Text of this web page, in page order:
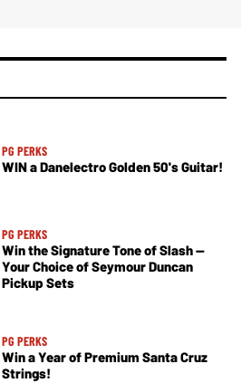
PG PERKS
WIN a Danelectro Golden 50's Guitar!
PG PERKS
Win the Signature Tone of Slash —
Your Choice of Seymour Duncan
Pickup Sets
PG PERKS
Win a Year of Premium Santa Cruz
Strings!